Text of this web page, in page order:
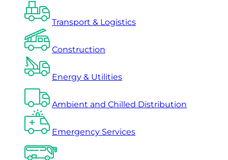
Transport & Logistics
Construction
Energy & Utilities
Ambient and Chilled Distribution
Emergency Services